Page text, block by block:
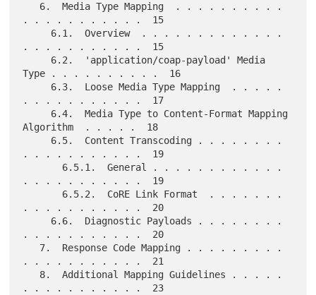
. . . . . . . . . . .  15
. . . . . . . . . . .  15
Type . . . . . . . . . .  16
. . . . . . . . . . .  17
Algorithm  . . . . .  18
. . . . . . . . . . .  19
. . . . . . . . . . .  19
. . . . . . . . . . .  20
. . . . . . . . . . .  20
. . . . . . . . . . .  21
. . . . . . . . . . .  23